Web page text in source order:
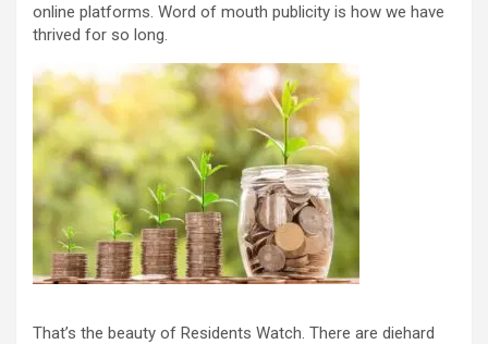
online platforms. Word of mouth publicity is how we have
thrived for so long.
That’s the beauty of Residents Watch. There are diehard